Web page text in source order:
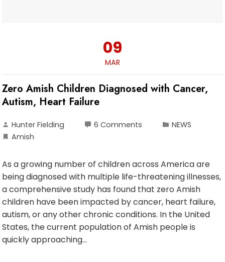
09
MAR
Zero Amish Children Diagnosed with Cancer,
Autism, Heart Failure
Hunter Fielding 6 Comments
NEWS
Amish
As a growing number of children across America are
being diagnosed with multiple life-threatening illnesses,
a comprehensive study has found that zero Amish
children have been impacted by cancer, heart failure,
autism, or any other chronic conditions. In the United
States, the current population of Amish people is
quickly approaching…